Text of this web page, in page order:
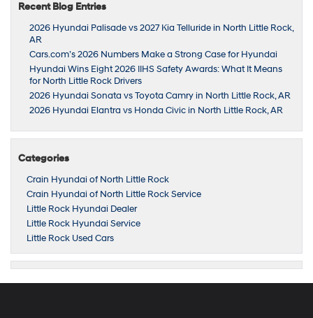
Recent Blog Entries
2026 Hyundai Palisade vs 2027 Kia Telluride in North Little Rock,
AR
Cars.com’s 2026 Numbers Make a Strong Case for Hyundai
Hyundai Wins Eight 2026 IIHS Safety Awards: What It Means
for North Little Rock Drivers
2026 Hyundai Sonata vs Toyota Camry in North Little Rock, AR
2026 Hyundai Elantra vs Honda Civic in North Little Rock, AR
Categories
Crain Hyundai of North Little Rock
Crain Hyundai of North Little Rock Service
Little Rock Hyundai Dealer
Little Rock Hyundai Service
Little Rock Used Cars